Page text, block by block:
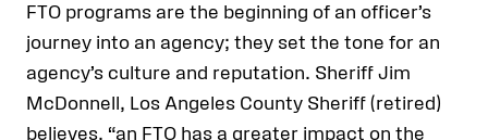
FTO programs are the beginning of an officer’s
journey into an agency; they set the tone for an
agency’s culture and reputation. Sheriff Jim
McDonnell, Los Angeles County Sheriff (retired)
believes, “an FTO has a greater impact on the